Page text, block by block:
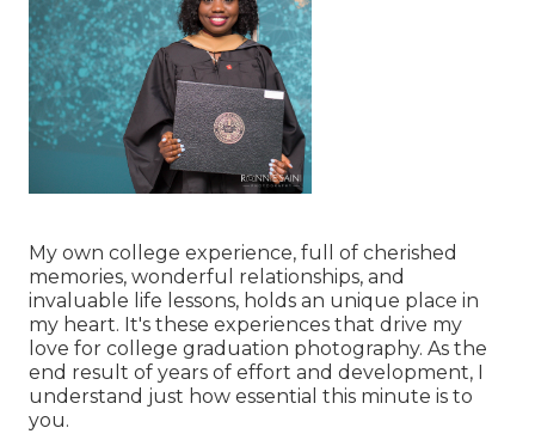
My own college experience, full of cherished
memories, wonderful relationships, and
invaluable life lessons, holds an unique place in
my heart. It's these experiences that drive my
love for college graduation photography. As the
end result of years of effort and development, I
understand just how essential this minute is to
you.